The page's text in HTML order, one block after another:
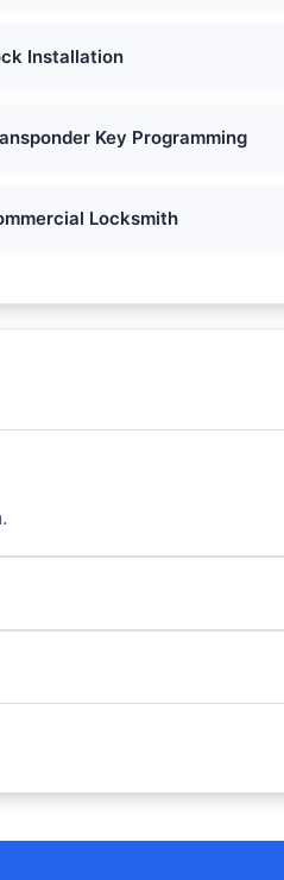
Installation
Key Programming
Locksmith